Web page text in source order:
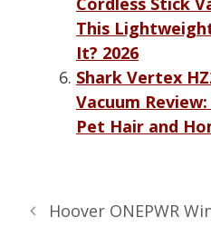
This
It? 2026
Shark Vertex
Vacuum
Pet Hair and
Hoover ONEPWR